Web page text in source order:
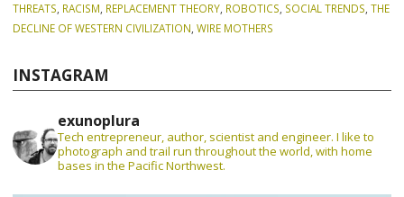
THREATS, RACISM, REPLACEMENT THEORY, ROBOTICS, SOCIAL TRENDS,THE
DECLINE OF WESTERN CIVILIZATION,WIRE MOTHERS
INSTAGRAM
exunoplura
Tech entrepreneur, author, scientist and engineer. I like to
photograph and trail run throughout the world, with home
bases in the Pacific Northwest.